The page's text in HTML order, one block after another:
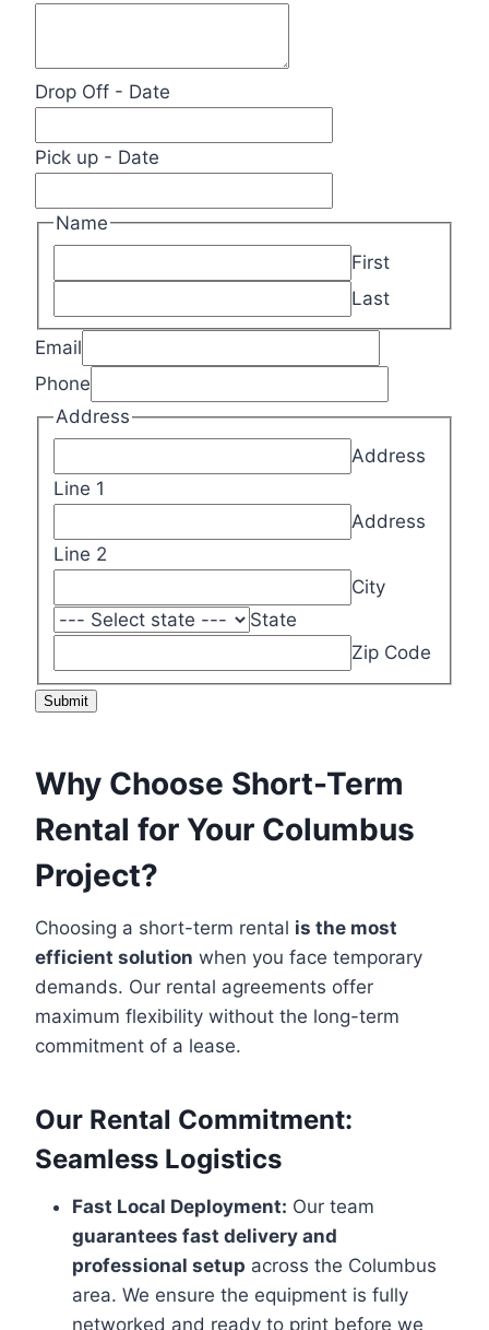
Drop Off - Date
Pick up - Date
Name
First
Last
Email
Phone
Address
Address
Line 1
Address
Line 2
City
State
Zip Code
Submit
Why Choose Short-Term
Rental for Your Columbus
Project?
Choosing a short-term rental is the most
efficient solution when you face temporary
demands. Our rental agreements offer
maximum flexibility without the long-term
commitment of a lease.
Our Rental Commitment:
Seamless Logistics
Fast Local Deployment: Our team
guarantees fast delivery and
professional setup across the Columbus
area. We ensure the equipment is fully
networked and ready to print before we